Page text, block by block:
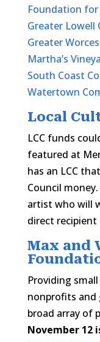
Foundation
Greater
Greater
Martha’s
South Coast
Watertown
Local
LCC funds
featured at
has an LCC
Council
artist who will
direct
Max and
Providing
nonprofits
broad array of
November 12